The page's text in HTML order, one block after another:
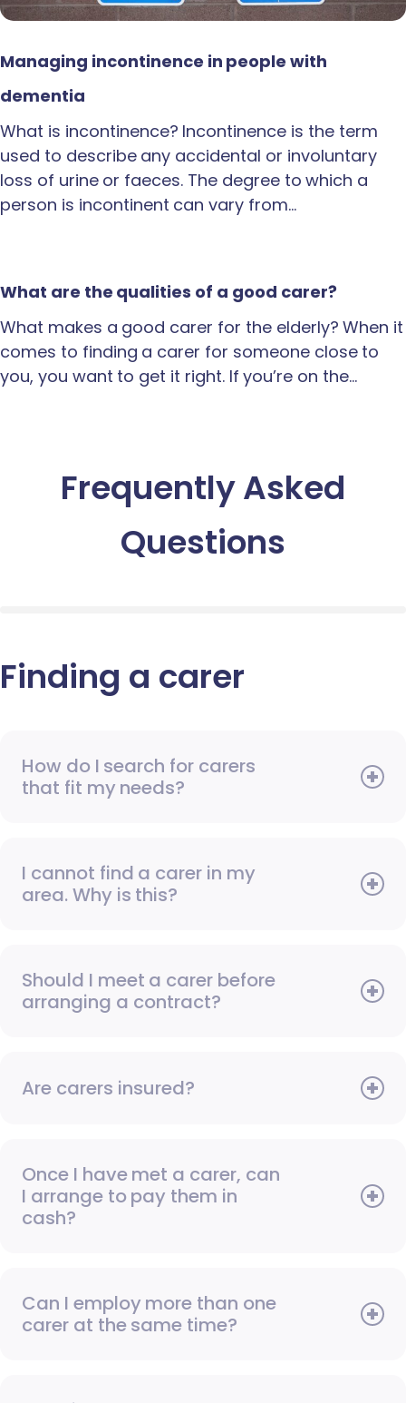
Managing incontinence in people with
dementia
What is incontinence? Incontinence is the term
used to describe any accidental or involuntary
loss of urine or faeces. The degree to which a
person is incontinent can vary from…
What are the qualities of a good carer?
What makes a good carer for the elderly? When it
comes to finding a carer for someone close to
you, you want to get it right. If you’re on the…
Frequently Asked
Questions
Finding a carer
How do I search for carers
that fit my needs?
I cannot find a carer in my
area. Why is this?
Should I meet a carer before
arranging a contract?
Are carers insured?
Once I have met a carer, can
I arrange to pay them in
cash?
Can I employ more than one
carer at the same time?